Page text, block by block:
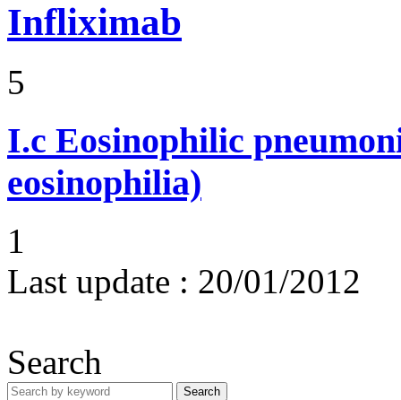
Infliximab
5
I.c Eosinophilic
eosinophilia)
1
Last update : 20/01/2012
Search
Search